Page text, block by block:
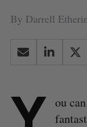
By Darrell
ou